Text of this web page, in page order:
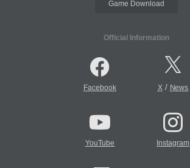
Game Download
Official Information
Facebook X/ News
YouTube Instagram